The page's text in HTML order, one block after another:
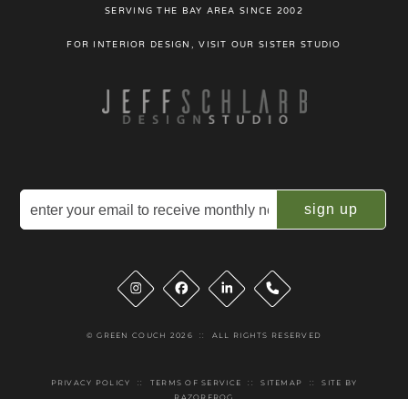
SERVING THE BAY AREA SINCE 2002
FOR INTERIOR DESIGN, VISIT OUR SISTER STUDIO
Email
(Required)
InstagramFacebookLinkedInPhone
© GREEN COUCH 2026 :: ALL RIGHTS RESERVED
PRIVACY POLICY :: TERMS OF SERVICE :: SITEMAP ::
SITE BY